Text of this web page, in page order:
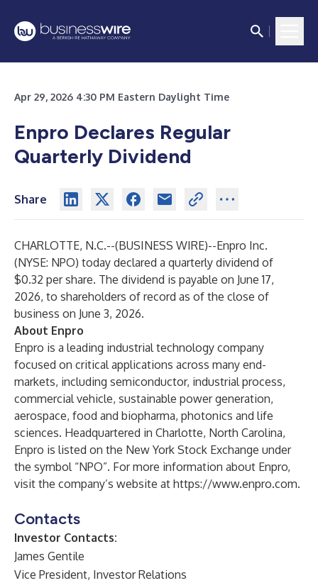
Apr 29, 2026 4:30 PM Eastern Daylight Time
Enpro Declares Regular
Quarterly Dividend
Share
CHARLOTTE, N.C.--(BUSINESS WIRE)--Enpro Inc.
(NYSE: NPO) today declared a quarterly dividend of
$0.32 per share. The dividend is payable on June 17,
2026, to shareholders of record as of the close of
business on June 3, 2026.
About Enpro
Enpro is a leading industrial technology company
focused on critical applications across many end-
markets, including semiconductor, industrial process,
commercial vehicle, sustainable power generation,
aerospace, food and biopharma, photonics and life
sciences. Headquartered in Charlotte, North Carolina,
Enpro is listed on the New York Stock Exchange under
the symbol “NPO”. For more information about Enpro,
visit the company’s website at https://www.enpro.com.
Contacts
Investor Contacts:
James Gentile
Vice President, Investor Relations